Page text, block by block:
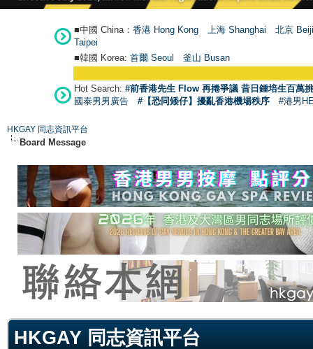
■中國 China： 香港 Hong Kong 上海 Shanghai
北京
Taipei
■韓國 Korea: 首爾 Seoul 釜山 Busan
Hot Search: #前香港先生 Flow 再捲爭議 昔日鍾培生百萬
國泰男男廣告
#【恐同矮仔】擾亂香港機場秩序 #港男
HKGAY 同志資訊平台
Board Message
HKGAY 同志資訊平台